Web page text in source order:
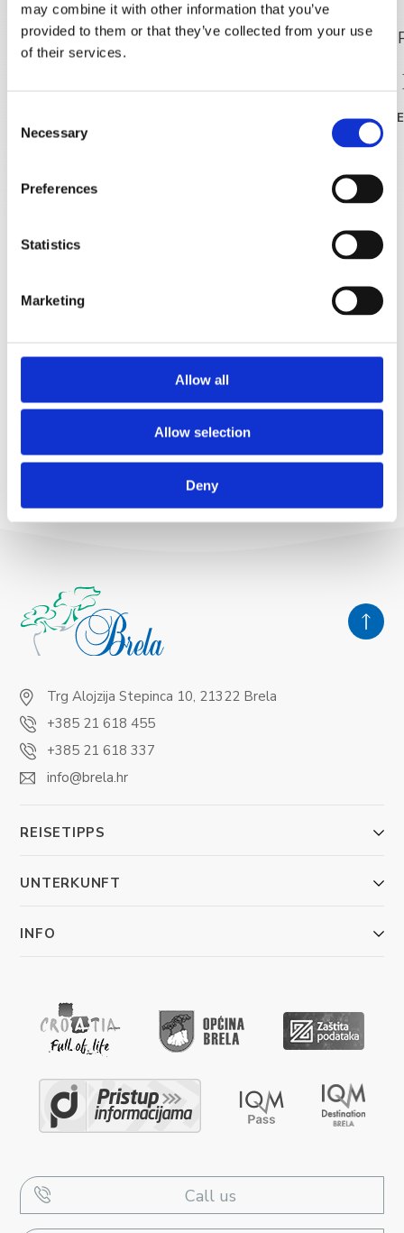
may combine it with other information that you’ve
provided to them or that they’ve collected from your use
of their services.
Selection
Necessary
Preferences
Statistics
Marketing
Allow all
Allow selection
Deny
Strand Punta rata
READ MORE
Trg Alojzija Stepinca 10, 21322 Brela
+385 21 618 455
+385 21 618 337
info@brela.hr
REISETIPPS
UNTERKUNFT
INFO
Call us